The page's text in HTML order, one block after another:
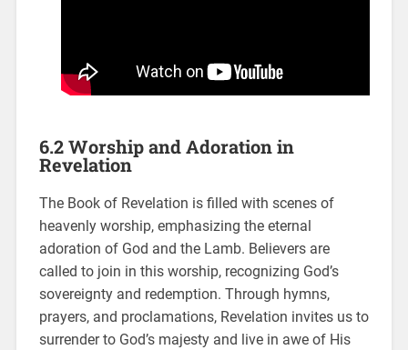
6.2 Worship and Adoration in
Revelation
The Book of Revelation is filled with scenes of
heavenly worship, emphasizing the eternal
adoration of God and the Lamb. Believers are
called to join in this worship, recognizing God’s
sovereignty and redemption. Through hymns,
prayers, and proclamations, Revelation invites us to
surrender to God’s majesty and live in awe of His